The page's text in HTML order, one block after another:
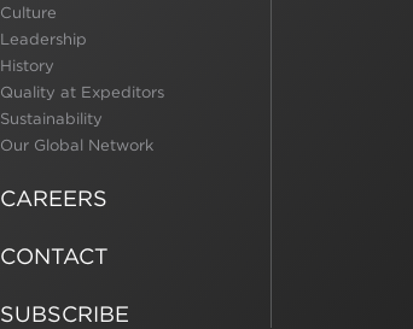
Culture
Leadership
History
Quality at Expeditors
Sustainability
Our Global Network
CAREERS
CONTACT
SUBSCRIBE